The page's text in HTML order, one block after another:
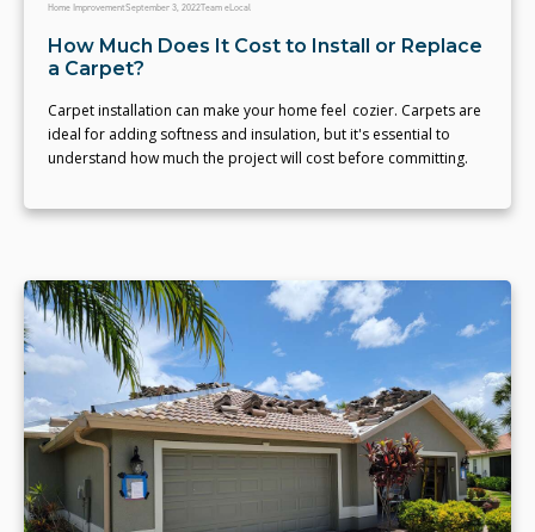
Home ImprovementSeptember 3, 2022Team eLocal
How Much Does It Cost to Install or Replace
a Carpet?
Carpet installation can make your home feel cozier. Carpets are
ideal for adding softness and insulation, but it's essential to
understand how much the project will cost before committing.